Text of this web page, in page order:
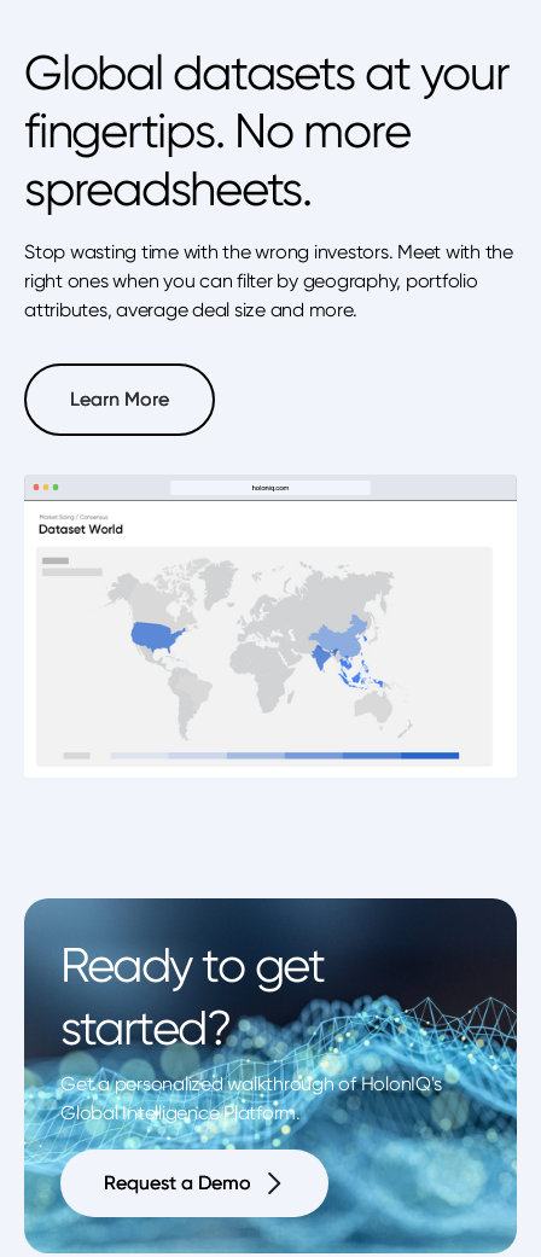
Global datasets at your
fingertips. No more
spreadsheets.
Stop wasting time with the wrong investors. Meet with the
right ones when you can filter by geography, portfolio
attributes, average deal size and more.
Learn More
Learn More
Ready to get
started?
Get a personalized walkthrough of HolonIQ's
Global Intelligence Platform.
Request a Demo
Request a Demo